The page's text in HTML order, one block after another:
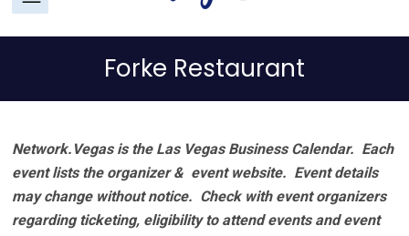
Forke Restaurant
Network.Vegas is the Las Vegas Business Calendar. Each
event lists the organizer & event website. Event details
may change without notice. Check with event organizers
regarding ticketing, eligibility to attend events and event